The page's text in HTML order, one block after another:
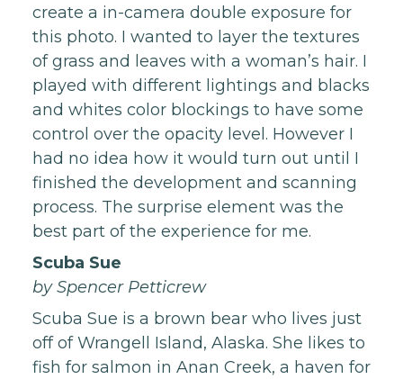
create a in-camera double exposure for
this photo. I wanted to layer the textures
of grass and leaves with a woman’s hair. I
played with different lightings and blacks
and whites color blockings to have some
control over the opacity level. However I
had no idea how it would turn out until I
finished the development and scanning
process. The surprise element was the
best part of the experience for me.
Scuba Sue
by Spencer Petticrew
Scuba Sue is a brown bear who lives just
off of Wrangell Island, Alaska. She likes to
fish for salmon in Anan Creek, a haven for